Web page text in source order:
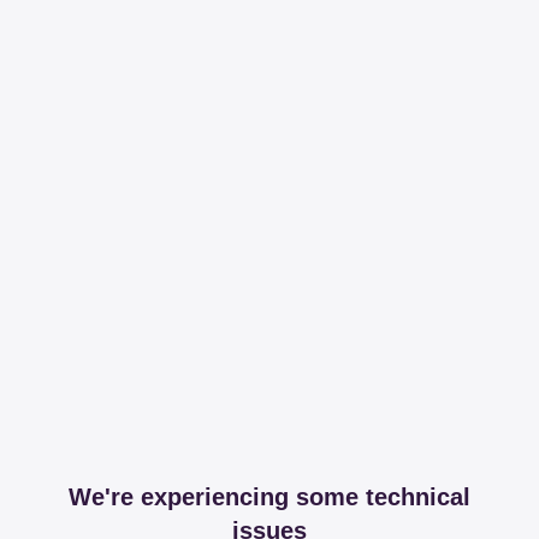
We're experiencing some technical
issues